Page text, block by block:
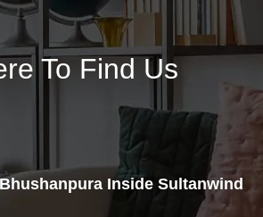
To Find Us
Inside Sultanwind